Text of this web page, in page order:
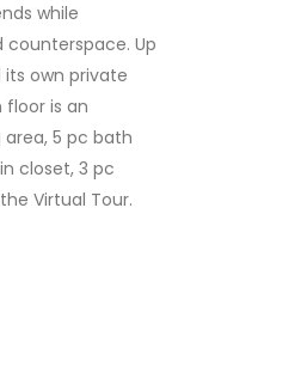
while
Up
own private
is an
5 pc bath
closet, 3 pc
Virtual Tour.